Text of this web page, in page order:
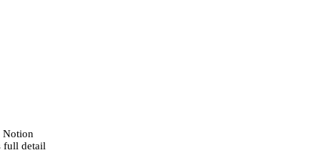
Notion
full detail